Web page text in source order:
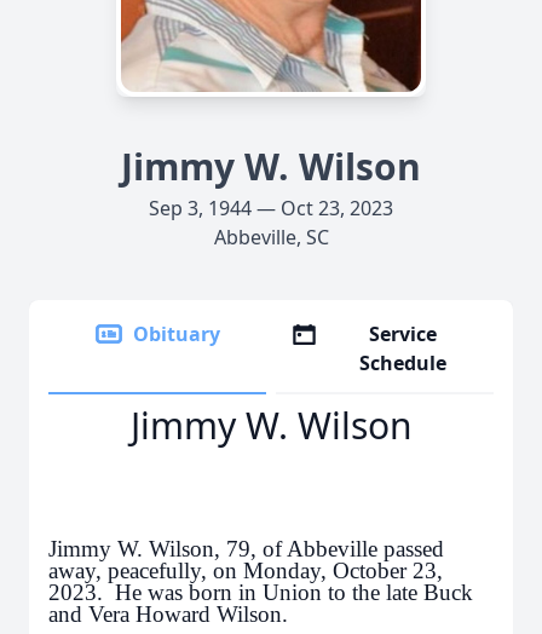
Jimmy W. Wilson
Sep 3, 1944 — Oct 23, 2023
Abbeville, SC
Obituary
Service
Schedule
Jimmy W. Wilson
Jimmy W. Wilson, 79, of Abbeville passed
away, peacefully, on Monday, October 23,
2023. He was born in Union to the late Buck
and Vera Howard Wilson.